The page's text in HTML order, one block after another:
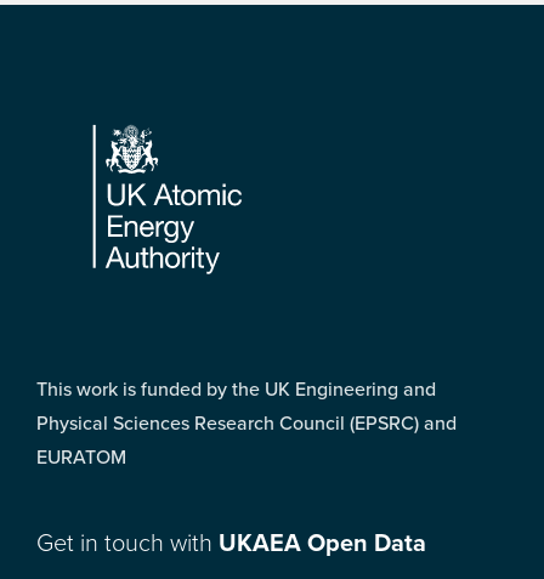
Footer
This work is funded by the UK Engineering and
Physical Sciences Research Council (EPSRC) and
EURATOM
Get in touch with UKAEA Open Data